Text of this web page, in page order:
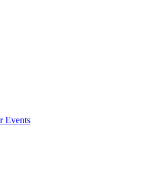
Events